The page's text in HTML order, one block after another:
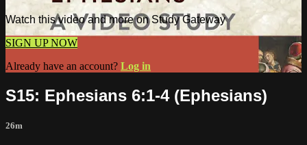
Watch this video and more on Study Gateway
SIGN UP NOW
Already have an account? Log in
S15: Ephesians 6:1-4 (Ephesians)
26m